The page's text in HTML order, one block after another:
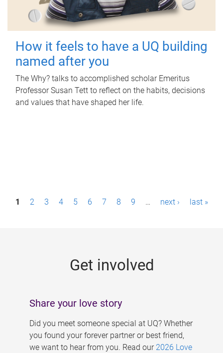
How it feels to have a UQ building
named after you
The Why? talks to accomplished scholar Emeritus
Professor Susan Tett to reflect on the habits, decisions
and values that have shaped her life.
P1 2 3 4 5 6 7 8 9 … next › last »
Get involved
Share your love story
Did you meet someone special at UQ? Whether
you found your forever partner or best friend,
we want to hear from you. Read our 2026 Love